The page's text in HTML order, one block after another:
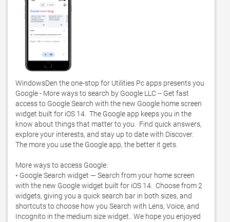
WindowsDen the one-stop for Utilities Pc apps presents you
Google - More ways to search by Google LLC -- Get fast
access to Google Search with the new Google home screen
widget built for iOS 14.  The Google app keeps you in the
know about things that matter to you.  Find quick answers,
explore your interests, and stay up to date with Discover.
The more you use the Google app, the better it gets.
More ways to access Google:
• Google Search widget — Search from your home screen
with the new Google widget built for iOS 14.  Choose from 2
widgets, giving you a quick search bar in both sizes, and
shortcuts to choose how you Search with Lens, Voice, and
Incognito in the medium size widget.. We hope you enjoyed